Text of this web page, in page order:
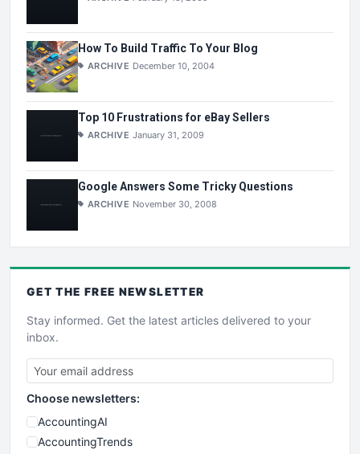
How To Build Traffic To Your Blog
ARCHIVE December 10, 2004
Top 10 Frustrations for eBay Sellers
ARCHIVE January 31, 2009
Google Answers Some Tricky Questions
ARCHIVE November 30, 2008
GET THE FREE NEWSLETTER
Stay informed. Get the latest articles delivered to your
inbox.
Choose newsletters:
AccountingAI
AccountingTrends